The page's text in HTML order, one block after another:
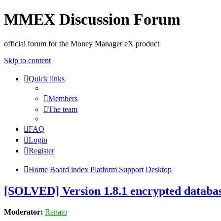
MMEX Discussion Forum
official forum for the Money Manager eX product
Skip to content
Quick links
Members
The team
FAQ
Login
Register
Home Board index Platform Support Desktop
[SOLVED] Version 1.8.1 encrypted
Moderator: Renato